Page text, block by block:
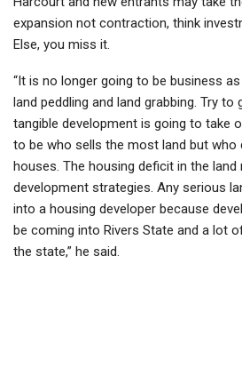
expansion not contraction, think
Else, you miss it.
“It is no longer going to be business
land peddling and land grabbing. Try to
tangible development is going to take
to be who sells the most land but who
houses. The housing deficit in the
development strategies. Any serious
into a housing developer because
be coming into Rivers State and a lot
the state,” he said.